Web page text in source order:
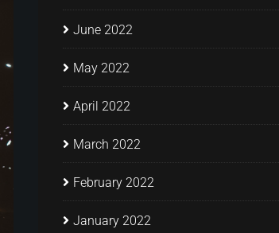
June 2022
May 2022
April 2022
March 2022
February 2022
January 2022